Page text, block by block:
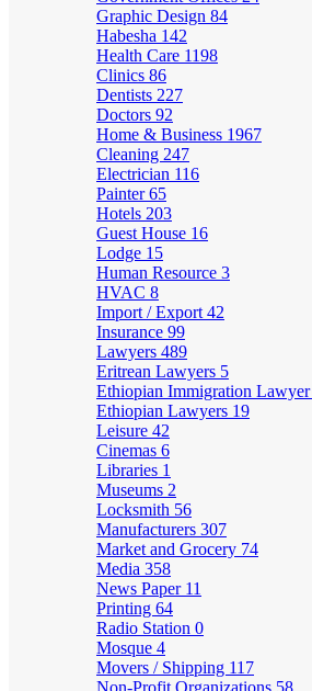
Graphic Design 84
Habesha 142
Health Care 1198
Clinics 86
Dentists 227
Doctors 92
Home & Business 1967
Cleaning 247
Electrician 116
Painter65
Hotels 203
Guest House 16
Lodge 15
Human Resource 3
HVAC 8
Import / Export 42
Insurance 99
Lawyers 489
Eritrean Lawyers 5
Ethiopian Immigration Lawyer
Ethiopian Lawyers 19
Leisure 42
Cinemas 6
Libraries 1
Museums 2
Locksmith 56
Manufacturers 307
Market and Grocery 74
Media 358
News Paper 11
Printing 64
Radio Station 0
Mosque 4
Movers / Shipping 117
Non-Profit Organizations 58